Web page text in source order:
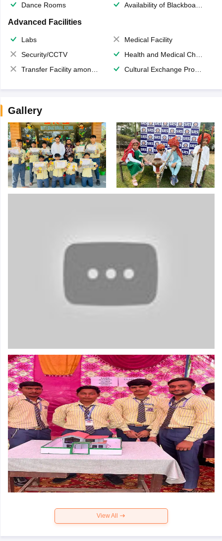
Dance Rooms
Availability of Blackboards
Advanced Facilities
Labs
Medical Facility
Security/CCTV
Health and Medical Check up
Transfer Facility among school chain
Cultural Exchange Program
Gallery
View All